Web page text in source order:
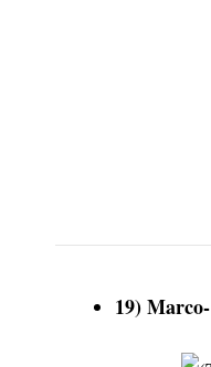
19) Marco-